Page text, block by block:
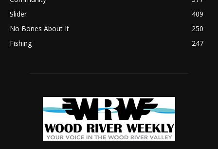
Slider
409
No Bones About It
250
Fishing
247